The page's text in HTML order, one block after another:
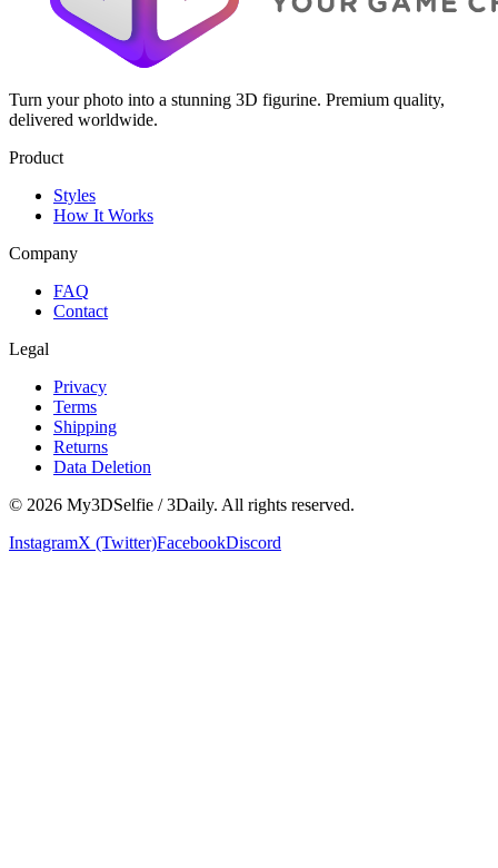
Turn your photo into a stunning 3D figurine. Premium quality,
delivered worldwide.
Product
Styles
How It Works
Company
FAQ
Contact
Legal
Privacy
Terms
Shipping
Returns
Data Deletion
© 2026 My3DSelfie / 3Daily. All rights reserved.
InstagramX (Twitter)FacebookDiscord